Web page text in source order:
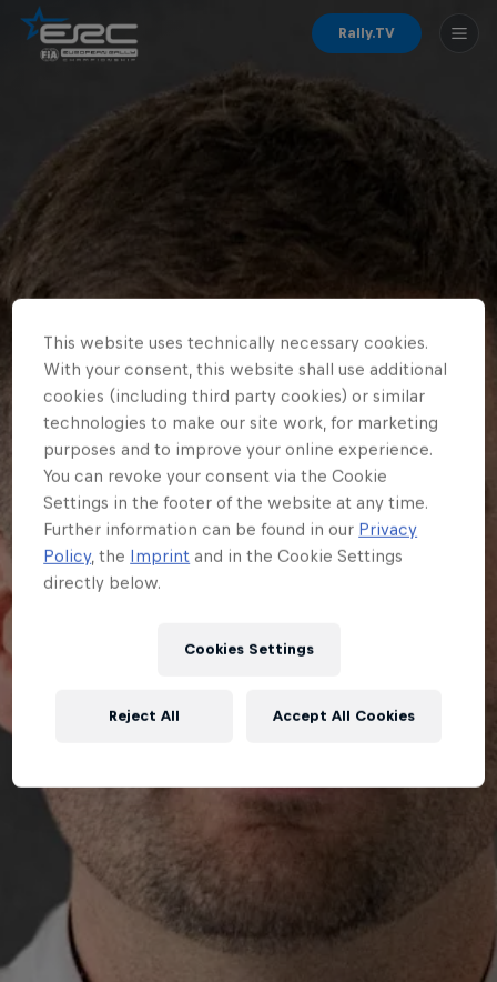
Rally.TV
This website uses technically necessary cookies.
With your consent, this website shall use additional
cookies (including third party cookies) or similar
technologies to make our site work, for marketing
purposes and to improve your online experience.
You can revoke your consent via the Cookie
Settings in the footer of the website at any time.
Further information can be found in our Privacy
Policy, the Imprint and in the Cookie Settings
directly below.
Cookies Settings
Reject All Accept All Cookies